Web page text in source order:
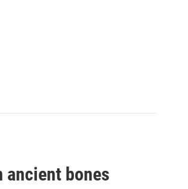
bones